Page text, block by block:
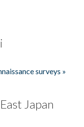
surveys »
Japan